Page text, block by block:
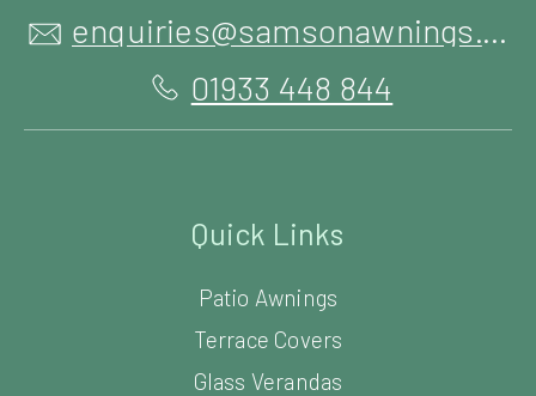
enquiries@samsonawnings.co.uk
01933 448 844
Quick Links
Patio Awnings
Terrace Covers
Glass Verandas